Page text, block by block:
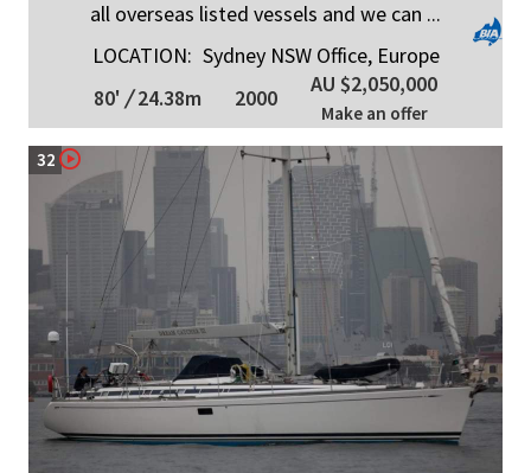
all overseas listed vessels and we can ...
LOCATION: Sydney NSW Office, Europe
80' /24.38m 2000
AU $2,050,000
Make an offer
32